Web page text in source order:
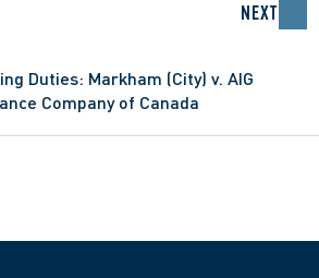
NEXT
Duties: Markham (City) v. AIG
Company of Canada